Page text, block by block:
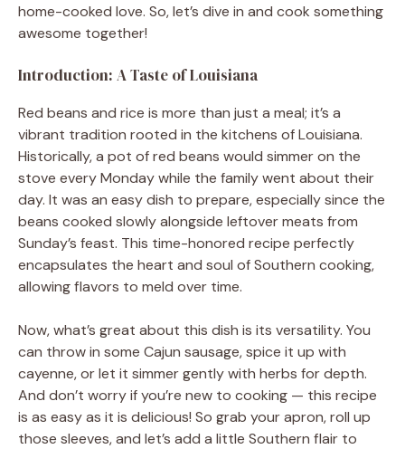
home-cooked love. So, let’s dive in and cook something
awesome together!
Introduction: A Taste of Louisiana
Red beans and rice is more than just a meal; it’s a
vibrant tradition rooted in the kitchens of Louisiana.
Historically, a pot of red beans would simmer on the
stove every Monday while the family went about their
day. It was an easy dish to prepare, especially since the
beans cooked slowly alongside leftover meats from
Sunday’s feast. This time-honored recipe perfectly
encapsulates the heart and soul of Southern cooking,
allowing flavors to meld over time.
Now, what’s great about this dish is its versatility. You
can throw in some Cajun sausage, spice it up with
cayenne, or let it simmer gently with herbs for depth.
And don’t worry if you’re new to cooking — this recipe
is as easy as it is delicious! So grab your apron, roll up
those sleeves, and let’s add a little Southern flair to